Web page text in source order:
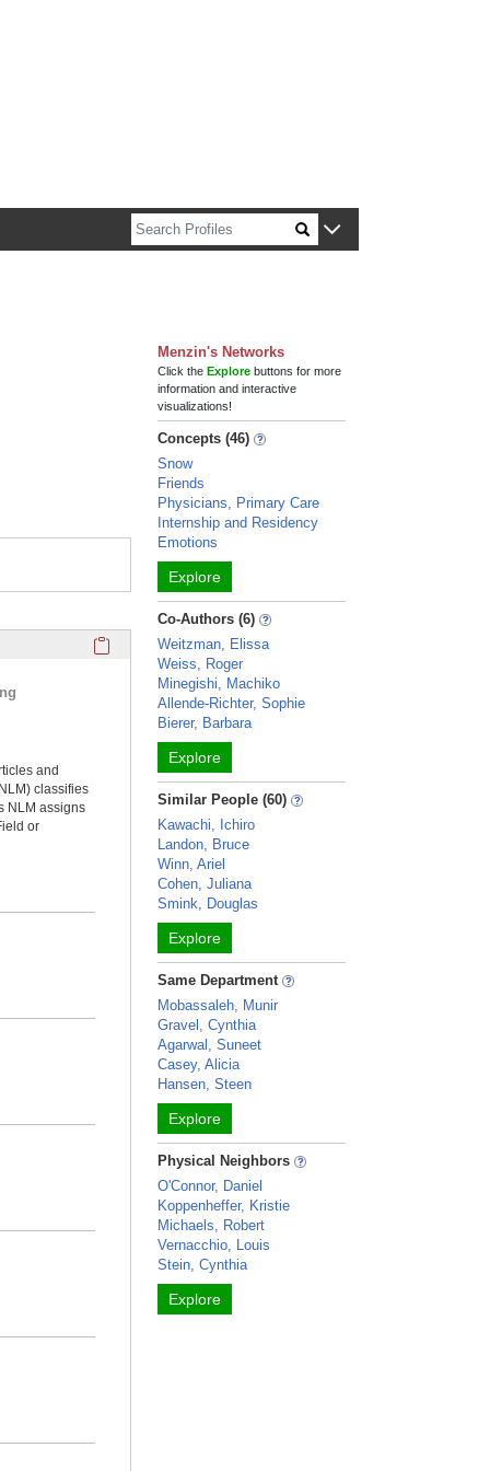
Click here to copy the 'selected publications' Profile
and
classifies
NLM assigns
or
Menzin's Networks
Click theExplore buttons for more
information and interactive
visualizations!
Concepts (46)
Snow
Friends
Physicians, Primary Care
Internship and Residency
Emotions
Explore
Co-Authors (6)
Weitzman, Elissa
Weiss, Roger
Minegishi, Machiko
Allende-Richter, Sophie
Bierer, Barbara
Explore
Similar People (60)
Kawachi, Ichiro
Landon, Bruce
Winn, Ariel
Cohen, Juliana
Smink, Douglas
Explore
Same Department
Mobassaleh, Munir
Gravel, Cynthia
Agarwal, Suneet
Casey, Alicia
Hansen, Steen
Explore
Physical Neighbors
O'Connor, Daniel
Koppenheffer, Kristie
Michaels, Robert
Vernacchio, Louis
Stein, Cynthia
Explore